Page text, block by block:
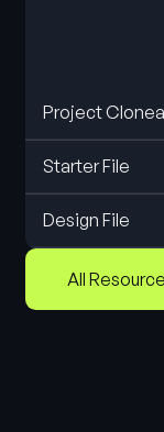
Project
Starter File
Design File
All